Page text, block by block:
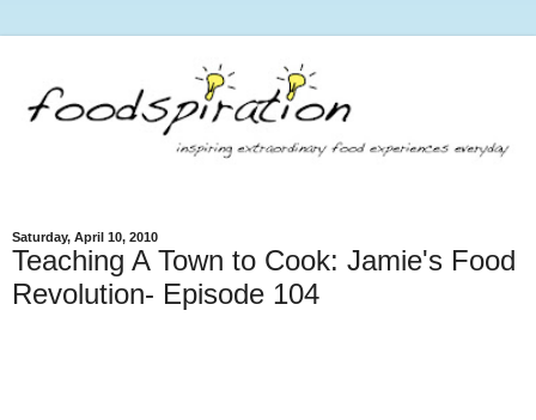
Saturday, April 10, 2010
Teaching A Town to Cook: Jamie's Food
Revolution- Episode 104